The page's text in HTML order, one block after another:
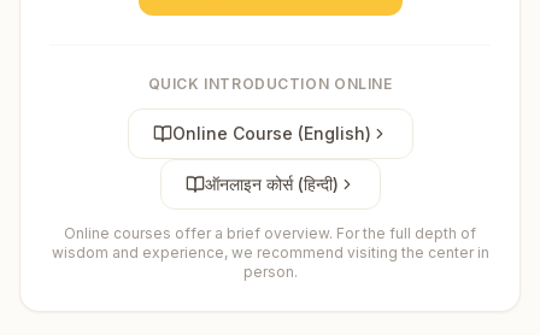
QUICK INTRODUCTION ONLINE
Online Course (English)
ऑनलाइन कोर्स (हिन्दी)
Online courses offer a brief overview. For the full depth of
wisdom and experience, we recommend visiting the center in
person.